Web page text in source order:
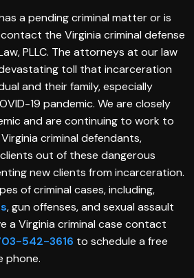
a pending criminal matter or is
the Virginia criminal defense
PLLC. The attorneys at our law
toll that incarceration
and their family, especially
19 pandemic. We are closely
and are continuing to work to
criminal defendants,
out of these dangerous
new clients from incarceration.
of criminal cases, including,
, gun offenses, and sexual assault
a Virginia criminal case contact
542-3616 to schedule a free
phone.